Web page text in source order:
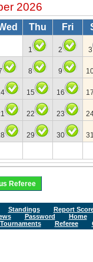
2026
Thu Fri
1 2 3
8 9
15 16
22 23
29 30
Standings
Report
Password
Home
Tournaments Referee